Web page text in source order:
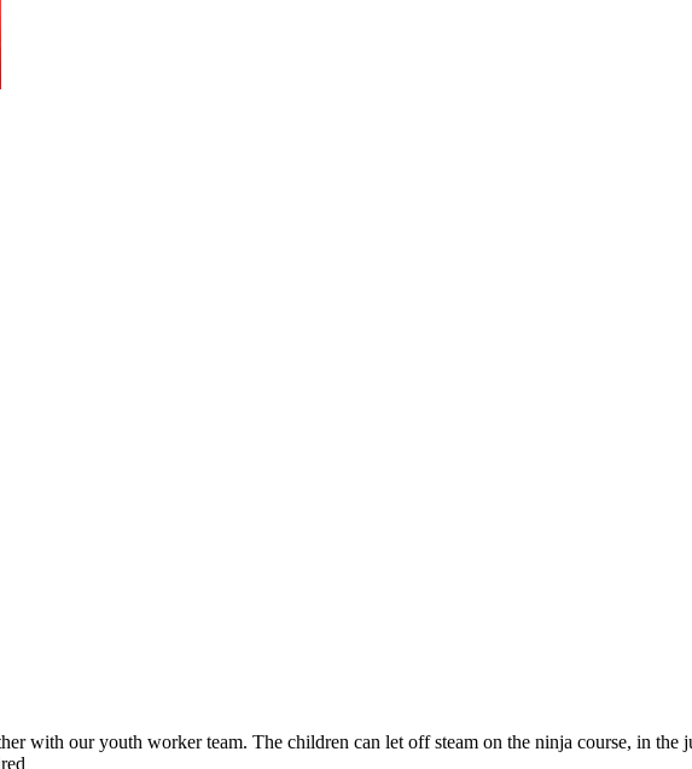
with our youth worker team. The children can let off steam on the ninja course, in the